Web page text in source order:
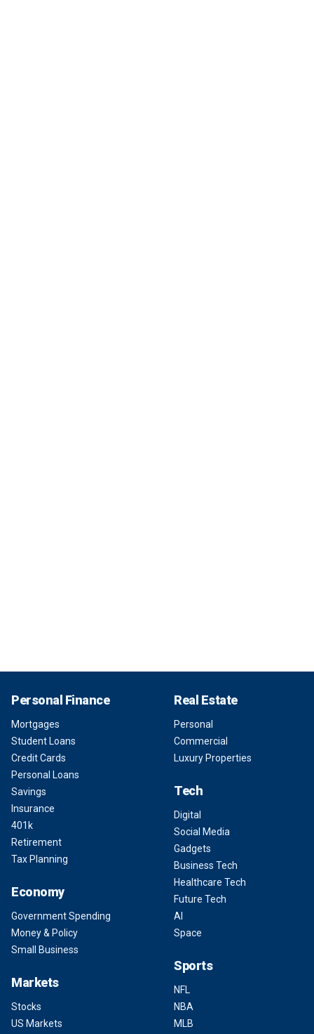
Personal Finance
Mortgages
Student Loans
Credit Cards
Personal Loans
Savings
Insurance
401k
Retirement
Tax Planning
Economy
Government Spending
Money & Policy
Small Business
Markets
Stocks
US Markets
Real Estate
Personal
Commercial
Luxury Properties
Tech
Digital
Social Media
Gadgets
Business Tech
Healthcare Tech
Future Tech
AI
Space
Sports
NFL
NBA
MLB